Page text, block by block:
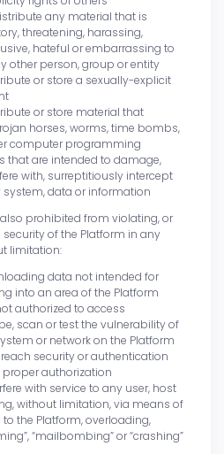
any material that is
threatening, harassing,
hateful or embarrassing to
other person, group or entity
or store a sexually-explicit
or store material that
horses, worms, time bombs,
computer programming
that are intended to damage,
with, surreptitiously intercept
data or information
prohibited from violating, or
of the Platform in any
limitation:
data not intended for
into an area of the Platform
authorized to access
scan or test the vulnerability of
or network on the Platform
security or authentication
authorization
with service to any user, host
without limitation, via means of
the Platform, overloading,
“mailbombing” or “crashing”